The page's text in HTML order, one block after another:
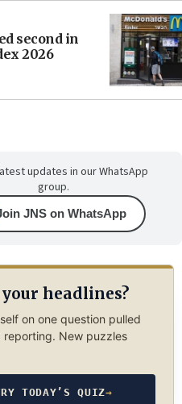
second in
2026
updates in our WhatsApp
group.
JNS on WhatsApp
headlines?
on one question pulled
reporting. New puzzles
TODAY’S QUIZ→